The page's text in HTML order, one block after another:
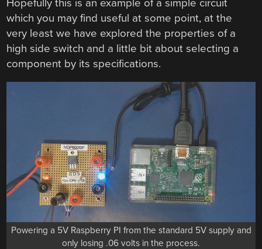
Hopefully this is an example of a simple circuit
which you may find useful at some point, at the
very least we have explored the properties of a
high side switch and a little bit about selecting a
component by its specifications.
Powering a 5V Raspberry PI from the standard 5V supply and
only losing .06 volts in the process.